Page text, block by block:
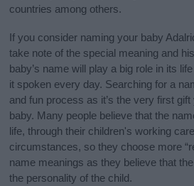
countries among others.
If you consider naming your baby
take note of the special meaning and
baby’s name will play a big role in its
it spoken every day. Searching for a
and fun process as it’s the very first
baby. Many people believe that the
life, through their children's working
circumstances, so they choose more
name meanings as they believe that
the personality of the child.